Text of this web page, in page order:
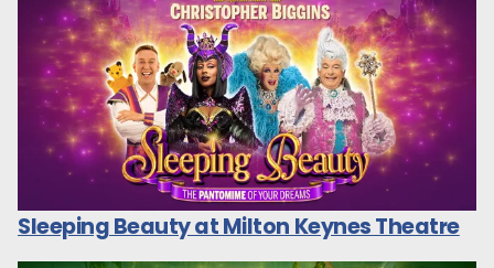
Sleeping Beauty at Milton Keynes Theatre